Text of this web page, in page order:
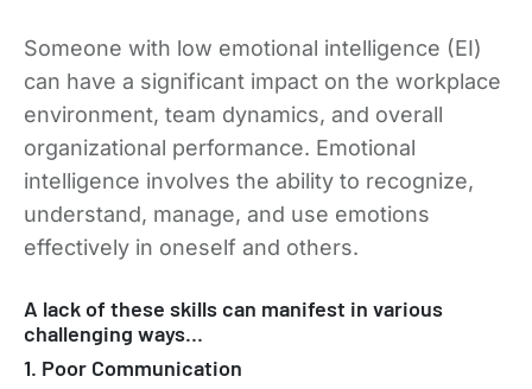
Someone with low emotional intelligence (EI)
can have a significant impact on the workplace
environment, team dynamics, and overall
organizational performance. Emotional
intelligence involves the ability to recognize,
understand, manage, and use emotions
effectively in oneself and others.
A lack of these skills can manifest in various
challenging ways…
1. Poor Communication